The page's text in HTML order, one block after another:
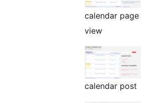
calendar page
view
calendar post